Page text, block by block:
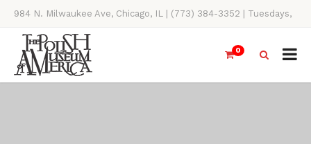
984 N. Milwaukee Ave, Chicago, IL | (773) 384-3352 | Tuesdays,
Thursdays, Saturdays, & Sundays, 11AM-4PM
0